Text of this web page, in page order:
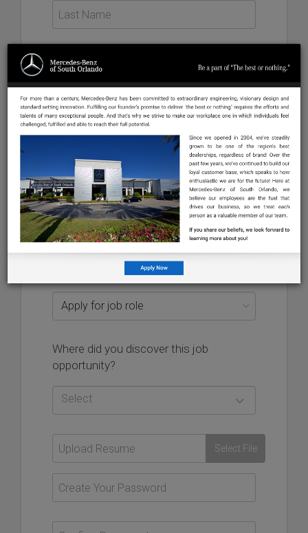
US +1
This will be the email address you use to login to your
profile account and the email that the company you
apply to will use for all communications
account should you ever encounter issues, and will not
be visible on your applicationmore
Where did you discover this job
opportunity?
Select
Select File